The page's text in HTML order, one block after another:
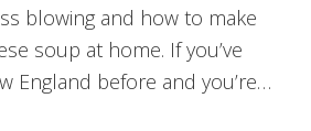
blowing and how to make
soup at home. If you’ve
England before and you’re…